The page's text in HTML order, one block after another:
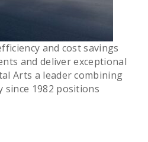
and cost savings
and deliver exceptional
Arts a leader combining
1982 positions